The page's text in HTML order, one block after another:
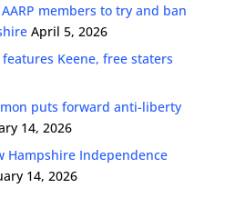
members to try and ban
April 5, 2026
features Keene, free staters
puts forward anti-liberty
14, 2026
Hampshire Independence
14, 2026